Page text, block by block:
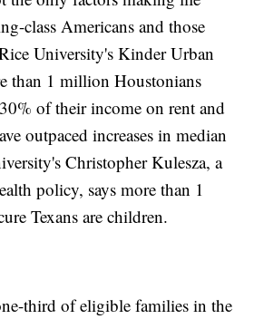
class Americans and those
University's Kinder Urban
than 1 million Houstonians
of their income on rent and
outpaced increases in median
Christopher Kulesza, a
policy, says more than 1
Texans are children.
third of eligible families in the